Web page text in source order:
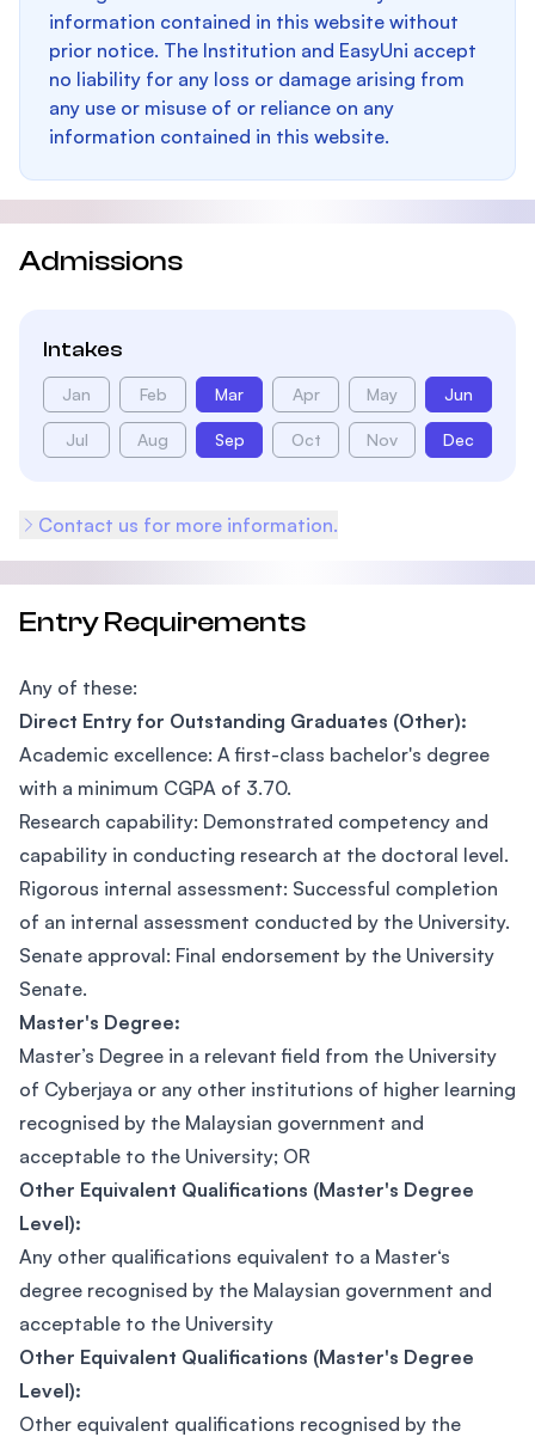
information contained in this website without
prior notice. The Institution and EasyUni accept
no liability for any loss or damage arising from
any use or misuse of or reliance on any
information contained in this website.
Admissions
Intakes
Jan Feb Mar Apr May Jun
Jul Aug Sep Oct Nov Dec
Contact us for more information.
Entry Requirements
Any of these:
Direct Entry for Outstanding Graduates (Other):
Academic excellence: A first-class bachelor's degree
with a minimum CGPA of 3.70.
Research capability: Demonstrated competency and
capability in conducting research at the doctoral level.
Rigorous internal assessment: Successful completion
of an internal assessment conducted by the University.
Senate approval: Final endorsement by the University
Senate.
Master's Degree:
Master’s Degree in a relevant field from the University
of Cyberjaya or any other institutions of higher learning
recognised by the Malaysian government and
acceptable to the University; OR
Other Equivalent Qualifications (Master's Degree
Level):
Any other qualifications equivalent to a Master‘s
degree recognised by the Malaysian government and
acceptable to the University
Other Equivalent Qualifications (Master's Degree
Level):
Other equivalent qualifications recognised by the